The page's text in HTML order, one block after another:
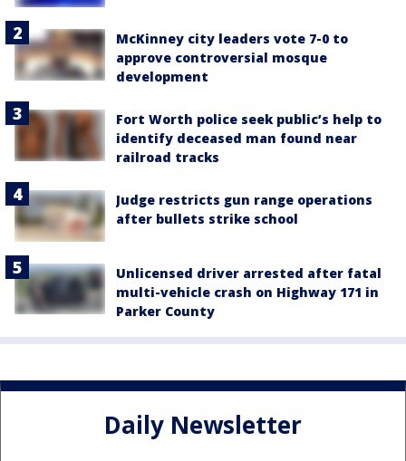
McKinney city leaders vote 7-0 to
approve controversial mosque
development
Fort Worth police seek public’s help to
identify deceased man found near
railroad tracks
Judge restricts gun range operations
after bullets strike school
Unlicensed driver arrested after fatal
multi-vehicle crash on Highway 171 in
Parker County
Daily Newsletter